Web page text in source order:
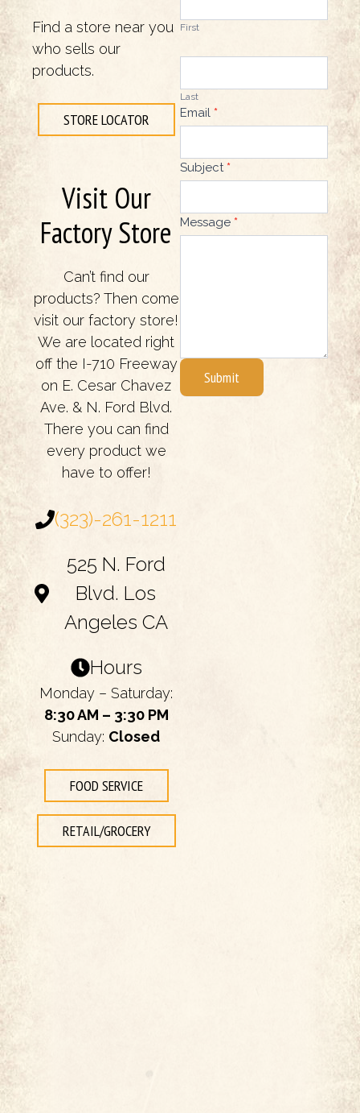
Find a store near you
who sells our
products.
STORE LOCATOR
Visit Our
Factory Store
Can’t find our
products? Then come
visit our factory store!
We are located right
off the I-710 Freeway
on E. Cesar Chavez
Ave. & N. Ford Blvd.
There you can find
every product we
have to offer!
(323)-261-1211
525 N. Ford
Blvd. Los
Angeles CA
Hours
Monday – Saturday:
8:30 AM – 3:30 PM
Sunday: Closed
FOOD SERVICE
RETAIL/GROCERY
First
Last
Email *
Subject*
Message *
Submit